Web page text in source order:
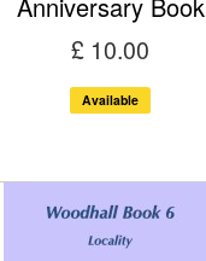
£ 10.00
Available